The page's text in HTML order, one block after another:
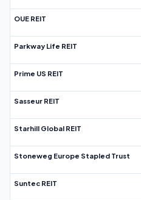
OUE REIT
Parkway Life REIT
Prime US REIT
Sasseur REIT
Starhill Global REIT
Stoneweg Europe Stapled Trust
Suntec REIT